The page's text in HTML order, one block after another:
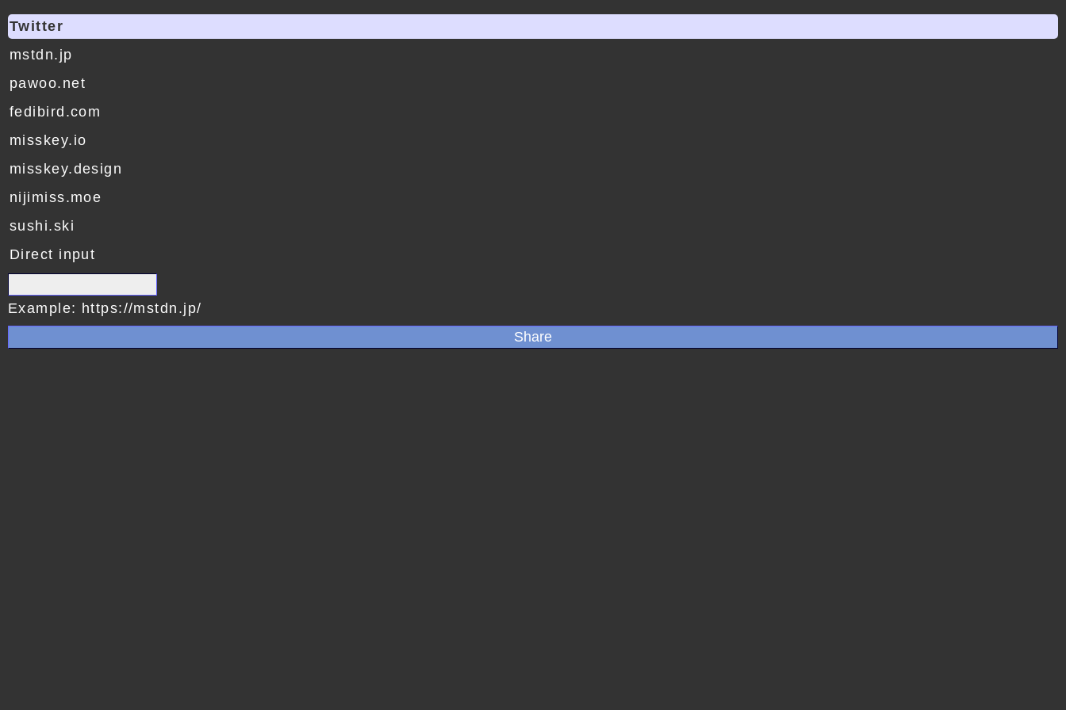
Twitter
mstdn.jp
pawoo.net
fedibird.com
misskey.io
misskey.design
nijimiss.moe
sushi.ski
Direct input
Example: https://mstdn.jp/